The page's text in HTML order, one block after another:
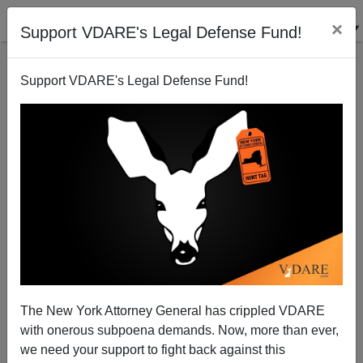
Support VDARE's Legal Defense Fund! ×
Support VDARE's Legal Defense Fund!
The New York Attorney General has crippled VDARE
with onerous subpoena demands. Now, more than ever,
we need your support to fight back against this
Fifteen States Subsidize Illegal Aliens’ College
Educations
Brenda Walker
02/04/2014
A+|a-